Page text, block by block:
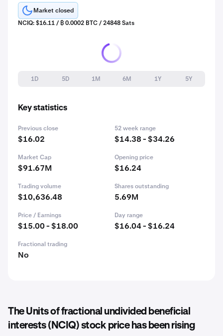
Market closed
NCIQ: $16.11 / ₿ 0.0002 BTC / 24848 Sats
1D 5D 1M 6M 1Y 5Y
Key statistics
Previous close
$16.02
52 week range
$14.38 - $34.26
Market Cap
$91.67M
Opening price
$16.24
Trading volume
$10,636.48
Shares outstanding
5.69M
Price / Earnings
$15.00 - $18.00
Day range
$16.04 - $16.24
Fractional trading
No
The Units of fractional undivided beneficial
interests (NCIQ) stock price has been rising